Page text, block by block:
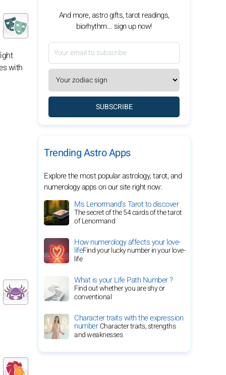
with
And more, astro gifts, tarot readings,
biorhythm... sign up now!
SUBSCRIBE
Trending Astro Apps
Explore the most popular astrology, tarot, and
numerology apps on our site right now:
Ms Lenormand's Tarot to discover
The secret of the 54 cards of the tarot
of Lenormand
How numerology affects your love-
lifeFind your lucky number in your love-
life
What is your Life Path Number ?
Find out whether you are shy or
conventional
Character traits with the expression
numberCharacter traits, strengths
and weaknesses